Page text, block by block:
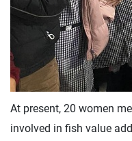
At present, 20 women
involved in fish value